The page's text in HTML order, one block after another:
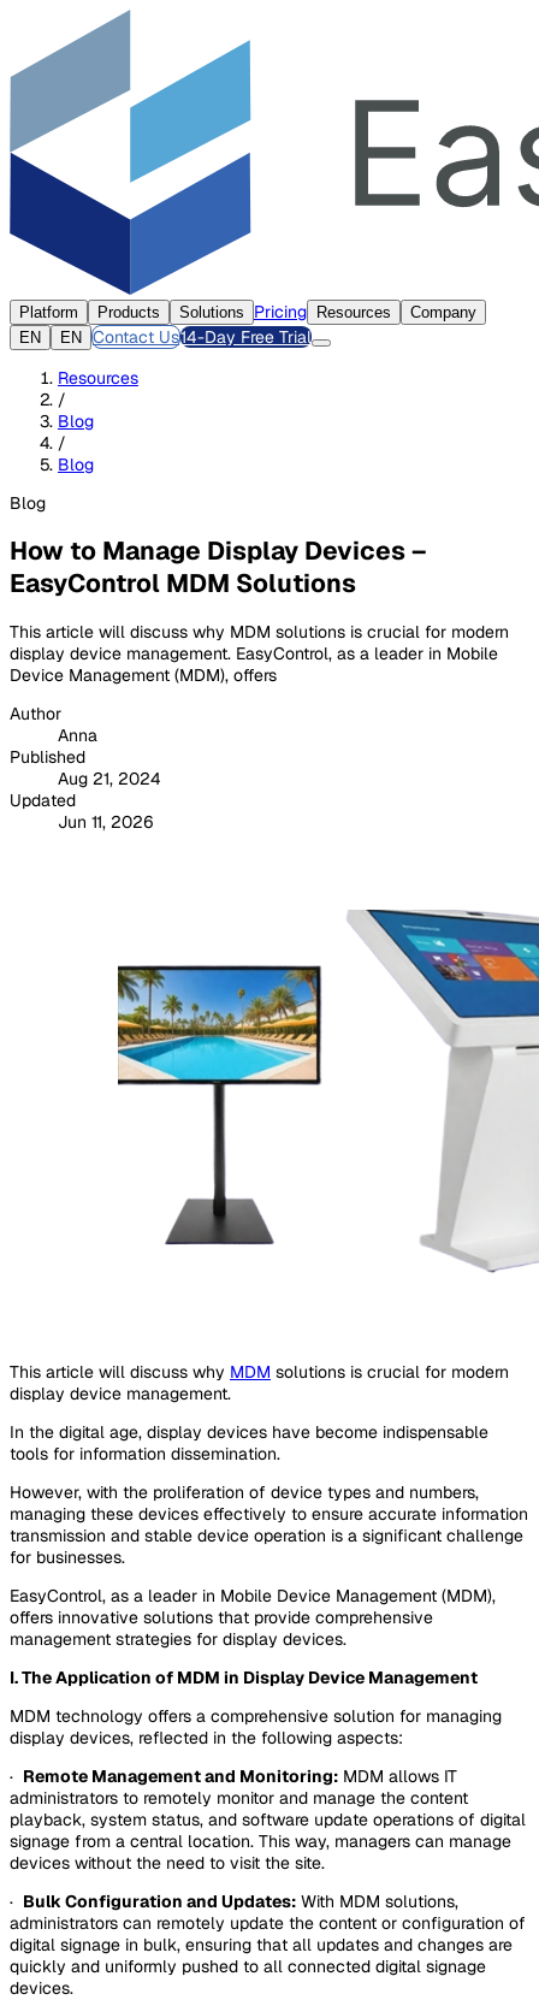
Platform Products Solutions Pricing Resources
Company
EN
EN Contact Us14-Day Free Trial
Resources
/
Blog
/
Blog
Blog
How to Manage Display Devices –
EasyControl MDM Solutions
This article will discuss why MDM solutions is crucial for modern
display device management. EasyControl, as a leader in Mobile
Device Management (MDM), offers
Author
Anna
Published
Aug 21, 2024
Updated
Jun 11, 2026
This article will discuss why MDM solutions is crucial for modern
display device management.
In the digital age, display devices have become indispensable
tools for information dissemination.
However, with the proliferation of device types and numbers,
managing these devices effectively to ensure accurate information
transmission and stable device operation is a significant challenge
for businesses.
EasyControl, as a leader in Mobile Device Management (MDM),
offers innovative solutions that provide comprehensive
management strategies for display devices.
I. The Application of MDM in Display Device Management
MDM technology offers a comprehensive solution for managing
display devices, reflected in the following aspects:
· Remote Management and Monitoring: MDM allows IT
administrators to remotely monitor and manage the content
playback, system status, and software update operations of digital
signage from a central location. This way, managers can manage
devices without the need to visit the site.
· Bulk Configuration and Updates: With MDM solutions,
administrators can remotely update the content or configuration of
digital signage in bulk, ensuring that all updates and changes are
quickly and uniformly pushed to all connected digital signage
devices.